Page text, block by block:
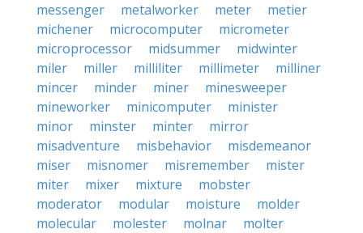
messenger
metalworker meter
metier
michener
microcomputer
micrometer
microprocessor
midsummer
midwinter
miler
miller milliliter millimeter
milliner
mincer
minder miner
minesweeper
mineworker
minicomputer
minister
minor
minster minter
mirror
misadventure
misbehavior
misdemeanor
miser
misnomer misremember
mister
miter
mixer mixture
mobster
moderator
modular moisture
molder
molecular
molester molnar
molter